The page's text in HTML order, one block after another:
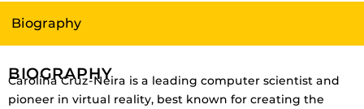
Biography
BIOGRAPHY
Carolina Cruz-Neira is a leading computer scientist and
pioneer in virtual reality, best known for creating the